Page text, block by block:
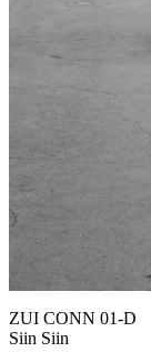
ZUI CONN 01-D
Siin Siin